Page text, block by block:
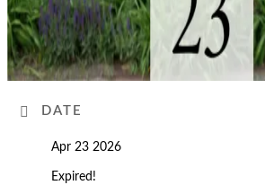
DATE
Apr 23 2026
Expired!